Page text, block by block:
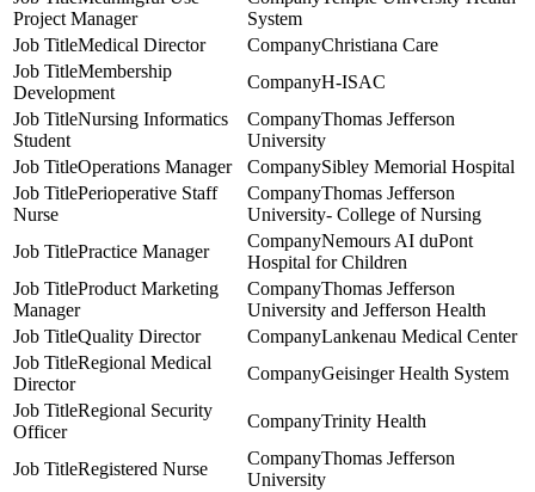
Project Manager
System
Medical Director
Christiana Care
Membership
Development
H-ISAC
Nursing Informatics
Student
Thomas Jefferson
University
Operations Manager
Sibley Memorial Hospital
Perioperative Staff
Nurse
Thomas Jefferson
University- College of Nursing
Practice Manager
Nemours AI duPont
Hospital for Children
Product Marketing
Manager
Thomas Jefferson
University and Jefferson Health
Quality Director
Lankenau Medical Center
Regional Medical
Director
Geisinger Health System
Regional Security
Officer
Trinity Health
Registered Nurse
Thomas Jefferson
University